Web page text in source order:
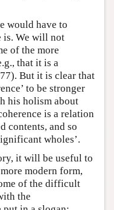
would have to
is. We will not
of the more
that it is a
But it is clear that
to be stronger
his holism about
is a relation
contents, and so
wholes’.
it will be useful to
modern form,
of the difficult
the